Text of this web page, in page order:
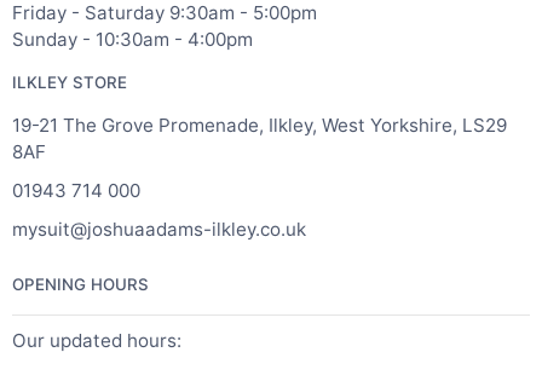
Friday - Saturday 9:30am - 5:00pm
Sunday - 10:30am - 4:00pm
ILKLEY STORE
19-21 The Grove Promenade, Ilkley, West Yorkshire, LS29
8AF
01943 714 000
mysuit@joshuaadams-ilkley.co.uk
OPENING HOURS
Our updated hours: